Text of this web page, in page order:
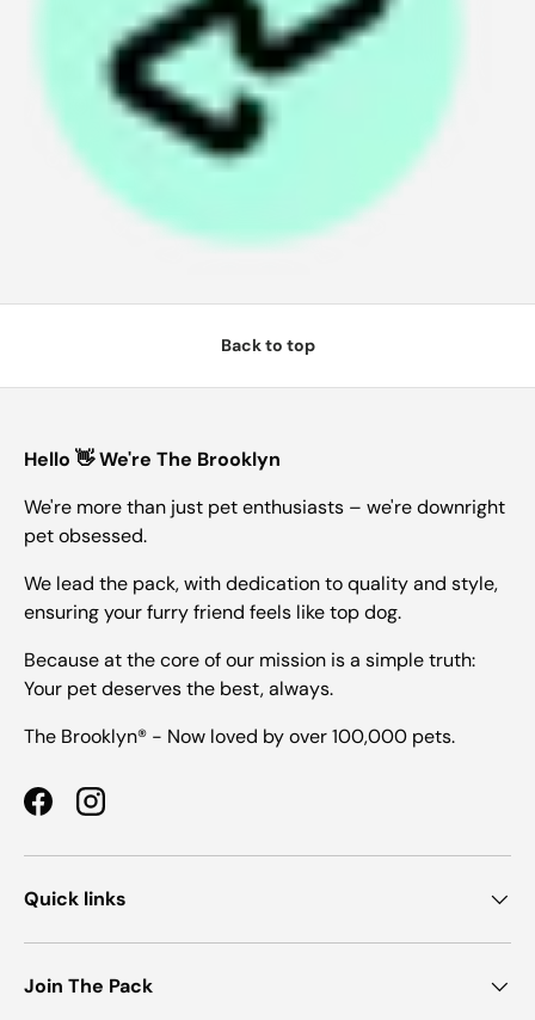
Back to top
Hello 👋 We're The Brooklyn
We're more than just pet enthusiasts – we're downright
pet obsessed.
We lead the pack, with dedication to quality and style,
ensuring your furry friend feels like top dog.
Because at the core of our mission is a simple truth:
Your pet deserves the best, always.
The Brooklyn® - Now loved by over 100,000 pets.
FacebookInstagram
Quick links
Join The Pack